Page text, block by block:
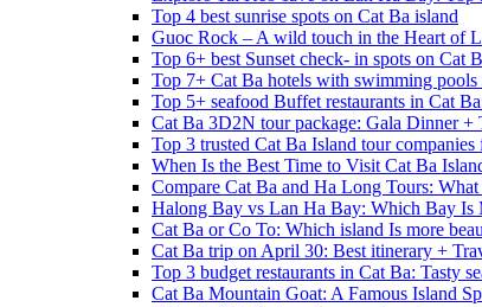
Top 4 best sunrise spots on Cat Ba island
Guoc Rock – A wild touch in the Heart of
Top 6+ best Sunset check- in spots on Cat
Top 7+ Cat Ba hotels with swimming
Top 5+ seafood Buffet restaurants in Cat
Cat Ba 3D2N tour package: Gala Dinner +
Top 3 trusted Cat Ba Island tour companies
When Is the Best Time to Visit Cat Ba
Compare Cat Ba and Ha Long Tours: What
Halong Bay vs Lan Ha Bay: Which Bay Is
Cat Ba or Co To: Which island Is more
Cat Ba trip on April 30: Best itinerary +
Top 3 budget restaurants in Cat Ba: Tasty
Cat Ba Mountain Goat: A Famous Island